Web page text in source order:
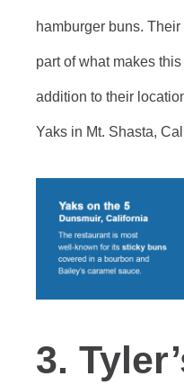
hamburger buns.
part of what makes
addition to their
Yaks in Mt. Shasta,
3.